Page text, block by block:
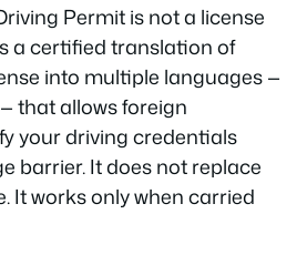
Permit is not a license
a certified translation of
into multiple languages —
that allows foreign
your driving credentials
barrier. It does not replace
It works only when carried